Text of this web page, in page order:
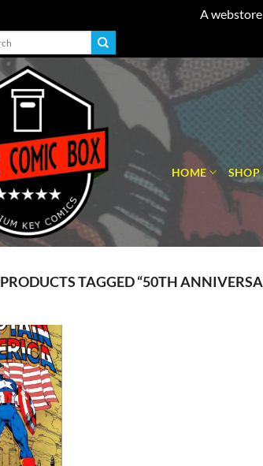
A
HOME SHOP
PRODUCTS TAGGED “50TH
Add to
wishlist